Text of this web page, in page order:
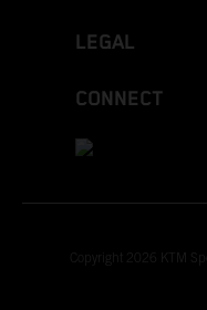
LEGAL
CONNECT
Copyright 2026 KTM